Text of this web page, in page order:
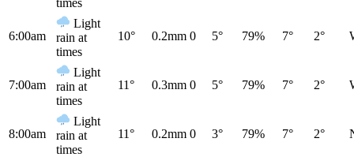
6:00am
Light
rain at
times
10° 0.2mm 0 5° 79% 7° 2°
7:00am
Light
rain at
times
11° 0.3mm 0 5° 79% 7° 2°
8:00am
Light
rain at
times
11° 0.2mm 0 3° 79% 7° 2°